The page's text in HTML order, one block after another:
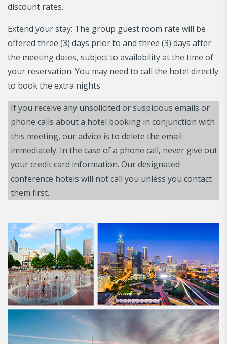
discount rates.
Extend your stay: The group guest room rate will be
offered three (3) days prior to and three (3) days after
the meeting dates, subject to availability at the time of
your reservation. You may need to call the hotel directly
to book the extra nights.
If you receive any unsolicited or suspicious emails or
phone calls about a hotel booking in conjunction with
this meeting, our advice is to delete the email
immediately. In the case of a phone call, never give out
your credit card information. Our designated
conference hotels will not call you unless you contact
them first.